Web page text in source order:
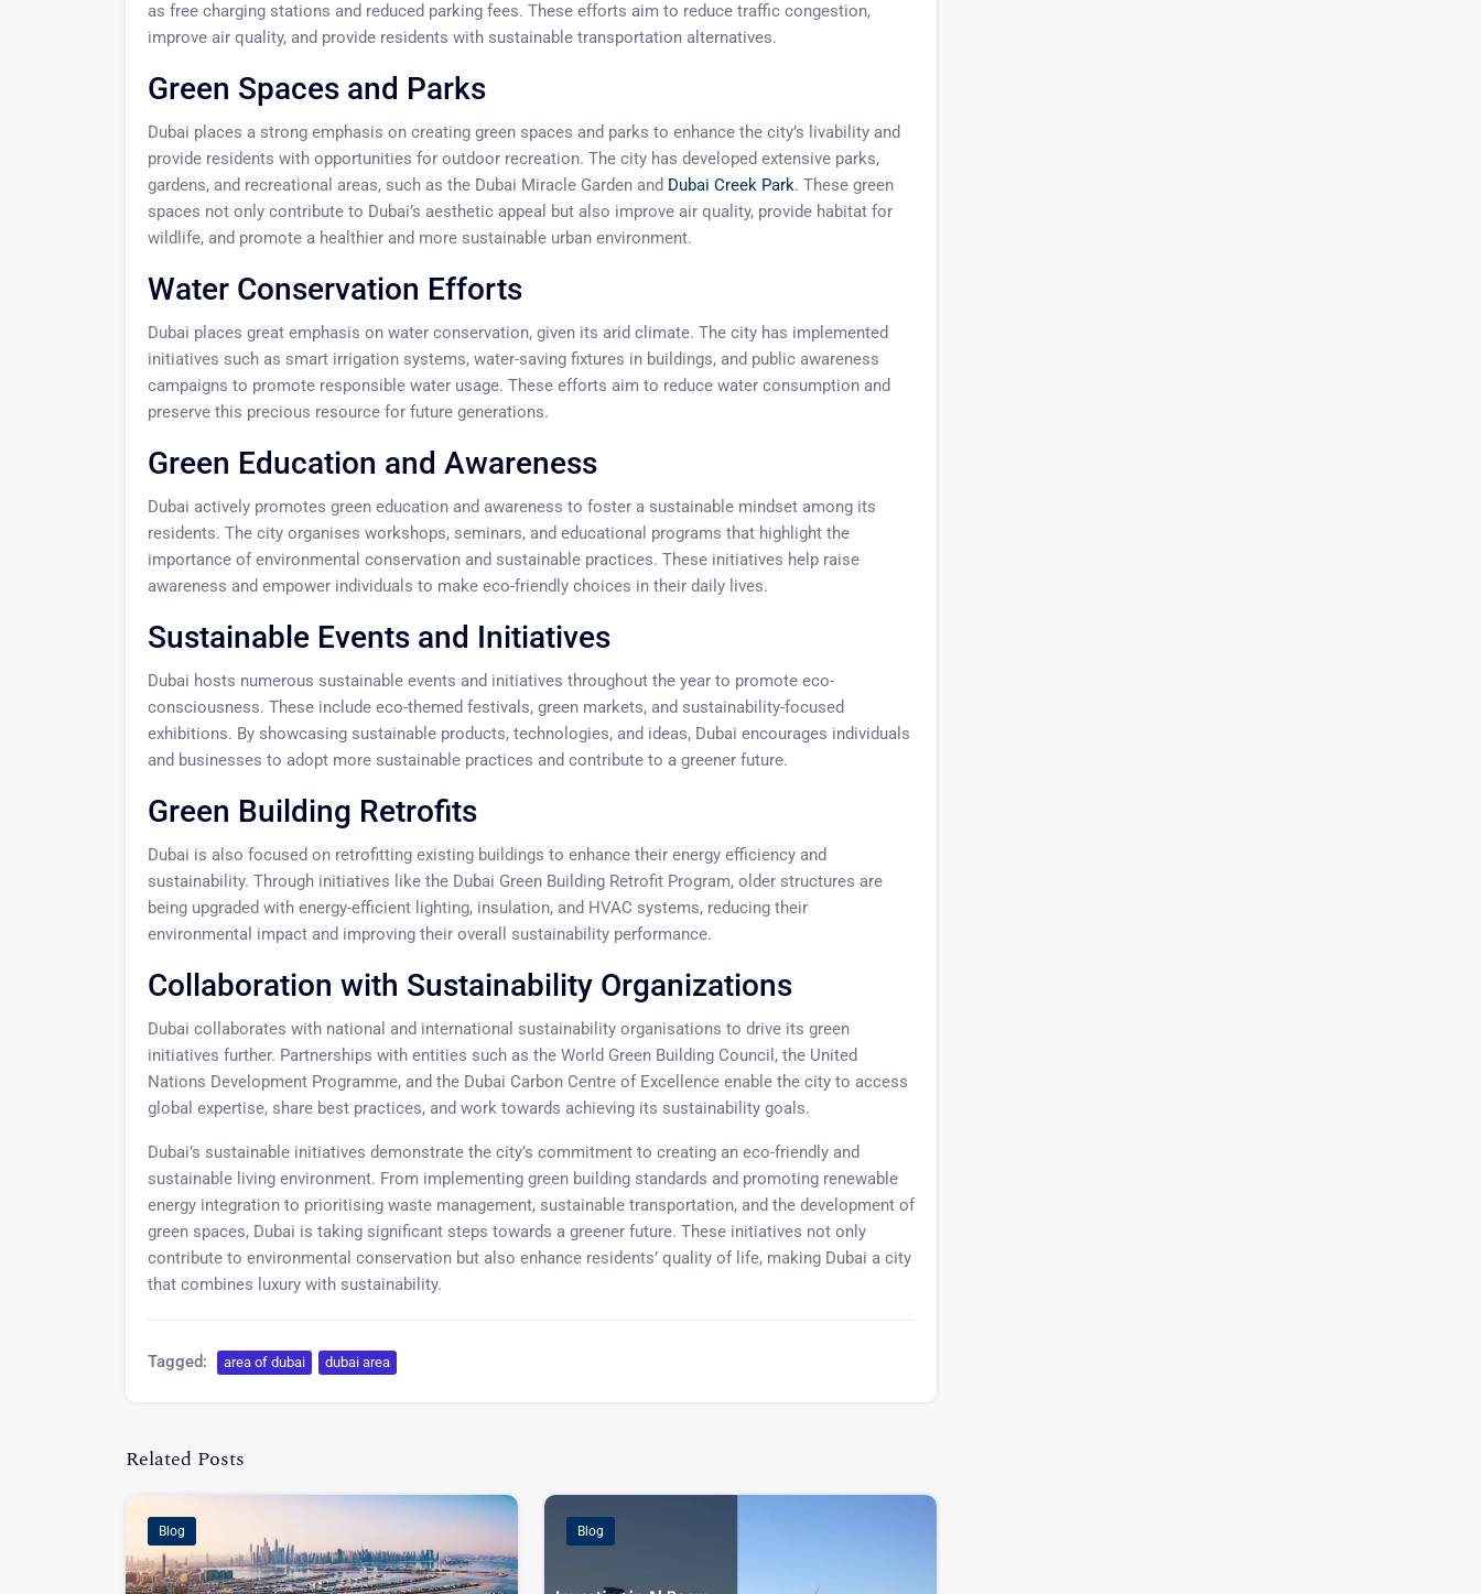
as free charging stations and reduced parking fees. These efforts aim to reduce traffic congestion,
improve air quality, and provide residents with sustainable transportation alternatives.
Green Spaces and Parks
Dubai places a strong emphasis on creating green spaces and parks to enhance the city’s livability and
provide residents with opportunities for outdoor recreation. The city has developed extensive parks,
gardens, and recreational areas, such as the Dubai Miracle Garden and Dubai Creek Park. These green
spaces not only contribute to Dubai’s aesthetic appeal but also improve air quality, provide habitat for
wildlife, and promote a healthier and more sustainable urban environment.
Water Conservation Efforts
Dubai places great emphasis on water conservation, given its arid climate. The city has implemented
initiatives such as smart irrigation systems, water-saving fixtures in buildings, and public awareness
campaigns to promote responsible water usage. These efforts aim to reduce water consumption and
preserve this precious resource for future generations.
Green Education and Awareness
Dubai actively promotes green education and awareness to foster a sustainable mindset among its
residents. The city organises workshops, seminars, and educational programs that highlight the
importance of environmental conservation and sustainable practices. These initiatives help raise
awareness and empower individuals to make eco-friendly choices in their daily lives.
Sustainable Events and Initiatives
Dubai hosts numerous sustainable events and initiatives throughout the year to promote eco-
consciousness. These include eco-themed festivals, green markets, and sustainability-focused
exhibitions. By showcasing sustainable products, technologies, and ideas, Dubai encourages individuals
and businesses to adopt more sustainable practices and contribute to a greener future.
Green Building Retrofits
Dubai is also focused on retrofitting existing buildings to enhance their energy efficiency and
sustainability. Through initiatives like the Dubai Green Building Retrofit Program, older structures are
being upgraded with energy-efficient lighting, insulation, and HVAC systems, reducing their
environmental impact and improving their overall sustainability performance.
Collaboration with Sustainability Organizations
Dubai collaborates with national and international sustainability organisations to drive its green
initiatives further. Partnerships with entities such as the World Green Building Council, the United
Nations Development Programme, and the Dubai Carbon Centre of Excellence enable the city to access
global expertise, share best practices, and work towards achieving its sustainability goals.
Dubai’s sustainable initiatives demonstrate the city’s commitment to creating an eco-friendly and
sustainable living environment. From implementing green building standards and promoting renewable
energy integration to prioritising waste management, sustainable transportation, and the development of
green spaces, Dubai is taking significant steps towards a greener future. These initiatives not only
contribute to environmental conservation but also enhance residents’ quality of life, making Dubai a city
that combines luxury with sustainability.
Tagged: area of dubai dubai area
Related Posts
Blog Blog